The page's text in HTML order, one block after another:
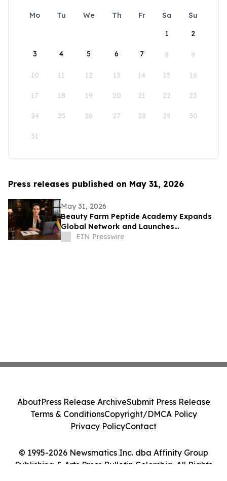
Mo Tu We Th Fr Sa
Su
1
2
3 4 5 6 7 8 9
10 11 12 13 14 15 16
17 18 19 20 21 22 23
24 25 26 27 28 29 30
31
Press releases published on May 31, 2026
May 31, 2026
Beauty Farm Peptide Academy Expands
Global Network and Launches
Ambassador Program for Women
EIN Presswire
© 1995-2026 Newsmatics Inc. dba Affinity Group
Publishing & Arts Press Bulletin Colombia. All Rights
AboutPress Release ArchiveSubmit Press Release
Terms & ConditionsCopyright/DMCA Policy
Privacy PolicyContact